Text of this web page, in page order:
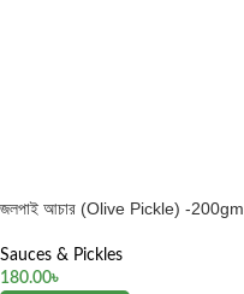
জলপাই আচার (Olive Pickle) -200gm
Sauces & Pickles
180.00৳